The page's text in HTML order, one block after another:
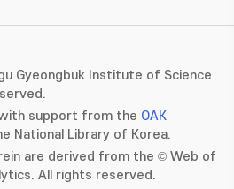
Gyeongbuk Institute of Science
with support from the OAK
National Library of Korea.
are derived from the © Web of
All rights reserved.